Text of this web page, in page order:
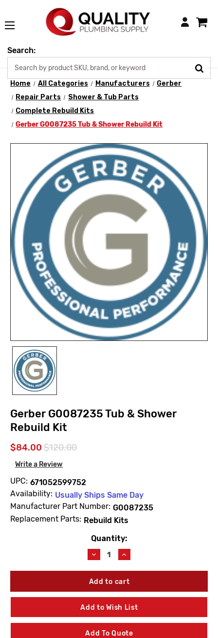
Login
Search:
Home All Categories Manufacturers
Gerber
Repair Parts
Shower & Tub Parts
Complete Rebuild Kits
Gerber G0087235 Tub & Shower Rebuild Kit
Gerber G0087235 Tub & Shower
Rebuild Kit
$84.00 $120.00
Write a Review
UPC: 671052599752
Availability: Usually Ships Same Day
Manufacturer Part Number: G0087235
Replacement Parts: Rebuild Kits
Quantity:
Decrease
Quantity
of
Gerber
Tub
&
Shower
Kit
Increase
Quantity
of
Gerber
Tub
&
Shower
Kit
Add to Wish List
Add To Quote